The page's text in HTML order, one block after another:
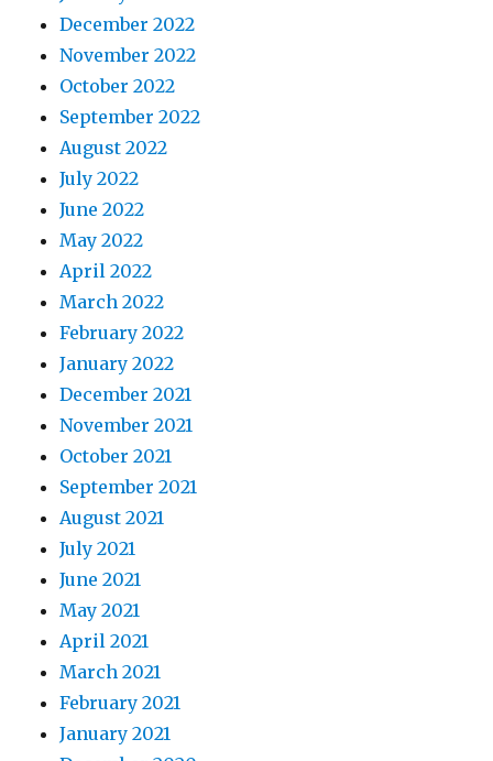
December 2022
November 2022
October 2022
September 2022
August 2022
July 2022
June 2022
May 2022
April 2022
March 2022
February 2022
January 2022
December 2021
November 2021
October 2021
September 2021
August 2021
July 2021
June 2021
May 2021
April 2021
March 2021
February 2021
January 2021